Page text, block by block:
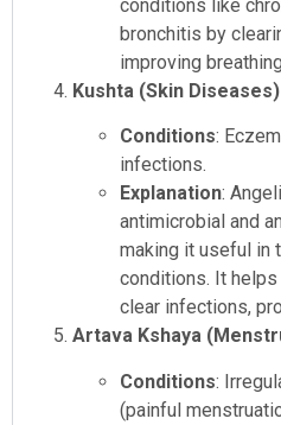
conditions like
bronchitis by
improving
Kushta (Skin Diseases)
Conditions:
infections.
Explanation:
antimicrobial and
making it useful in
conditions. It
clear infections,
Artava Kshaya
Conditions:
(painful